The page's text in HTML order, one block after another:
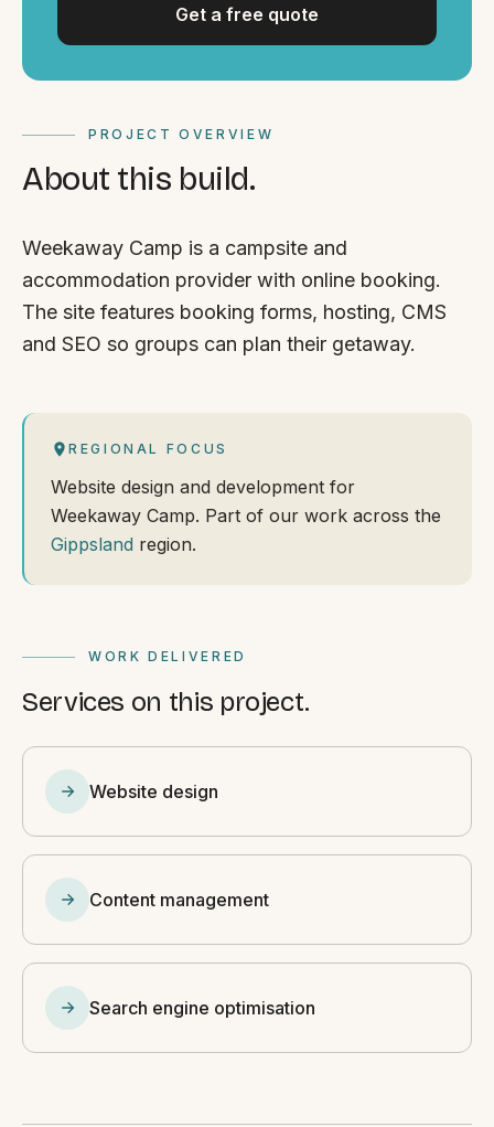
Our sister brand serving the NSW South Coast
PROJECT OVERVIEW
About this build.
Weekaway Camp is a campsite and
accommodation provider with online booking.
The site features booking forms, hosting, CMS
and SEO so groups can plan their getaway.
REGIONAL FOCUS
Website design and development for
Weekaway Camp. Part of our work across the
Gippsland region.
WORK DELIVERED
Services on this project.
Website design
Content management
Search engine optimisation
Get a free quote